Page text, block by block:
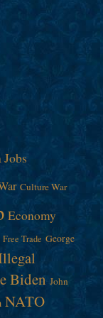
Culture War
Economy
Free Trade George
Biden John
NATO